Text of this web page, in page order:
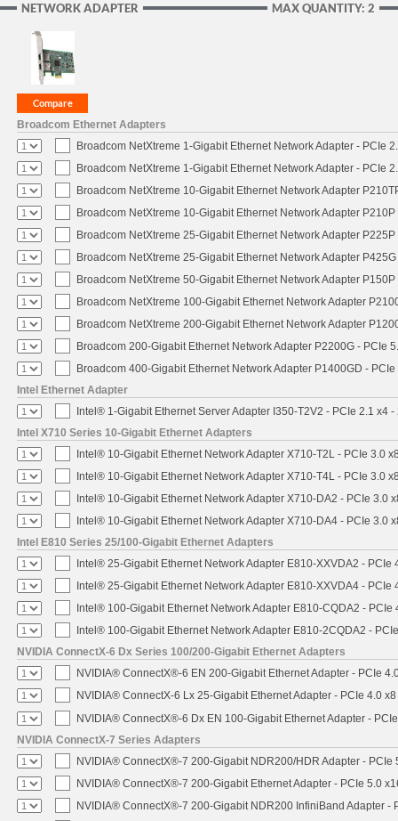
MAX QUANTITY: 2
NETWORK ADAPTER
Broadcom Ethernet Adapters
Broadcom NetXtreme 1-Gigabit Ethernet Network Adapter - PCIe
Broadcom NetXtreme 1-Gigabit Ethernet Network Adapter - PCIe
Broadcom NetXtreme 10-Gigabit Ethernet Network Adapter
Broadcom NetXtreme 10-Gigabit Ethernet Network Adapter
Broadcom NetXtreme 25-Gigabit Ethernet Network Adapter
Broadcom NetXtreme 25-Gigabit Ethernet Network Adapter
Broadcom NetXtreme 50-Gigabit Ethernet Network Adapter
Broadcom NetXtreme 100-Gigabit Ethernet Network Adapter
Broadcom NetXtreme 200-Gigabit Ethernet Network Adapter
Broadcom 200-Gigabit Ethernet Network Adapter P2200G - PCIe
Broadcom 400-Gigabit Ethernet Network Adapter P1400GD -
Intel Ethernet Adapter
Intel® 1-Gigabit Ethernet Server Adapter I350-T2V2 - PCIe 2.1 x4 -
Intel X710 Series 10-Gigabit Ethernet Adapters
Intel® 10-Gigabit Ethernet Network Adapter X710-T2L - PCIe 3.0
Intel® 10-Gigabit Ethernet Network Adapter X710-T4L - PCIe 3.0
Intel® 10-Gigabit Ethernet Network Adapter X710-DA2 - PCIe 3.0
Intel® 10-Gigabit Ethernet Network Adapter X710-DA4 - PCIe 3.0
Intel E810 Series 25/100-Gigabit Ethernet Adapters
Intel® 25-Gigabit Ethernet Network Adapter E810-XXVDA2 - PCIe
Intel® 25-Gigabit Ethernet Network Adapter E810-XXVDA4 - PCIe
Intel® 100-Gigabit Ethernet Network Adapter E810-CQDA2 - PCIe
Intel® 100-Gigabit Ethernet Network Adapter E810-2CQDA2 -
NVIDIA ConnectX-6 Dx Series 100/200-Gigabit Ethernet Adapters
NVIDIA® ConnectX®-6 EN 200-Gigabit Ethernet Adapter - PCIe
NVIDIA® ConnectX-6 Lx 25-Gigabit Ethernet Adapter - PCIe 4.0
NVIDIA® ConnectX®-6 Dx EN 100-Gigabit Ethernet Adapter -
NVIDIA ConnectX-7 Series Adapters
NVIDIA® ConnectX®-7 200-Gigabit NDR200/HDR Adapter - PCIe
NVIDIA® ConnectX®-7 200-Gigabit Ethernet Adapter - PCIe 5.0
NVIDIA® ConnectX®-7 200-Gigabit NDR200 InfiniBand Adapter -